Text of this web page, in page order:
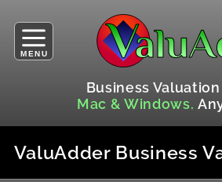
MENU
Business Valuation
Mac & Windows.
ValuAdder Business